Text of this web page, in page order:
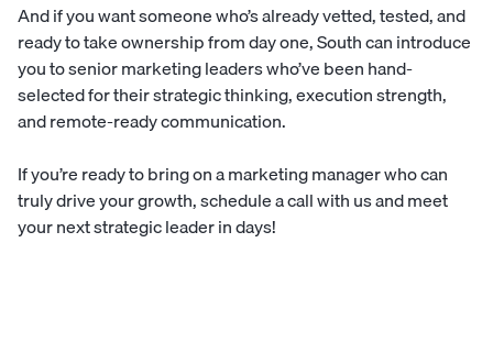
And if you want someone who’s already vetted, tested, and
ready to take ownership from day one,Southcan introduce
you to senior marketing leaders who’ve been hand-
selected for their strategic thinking, execution strength,
and remote-ready communication.
If you’re ready to bring on a marketing manager who can
truly drive your growth,schedule a call with usand meet
your next strategic leader in days!